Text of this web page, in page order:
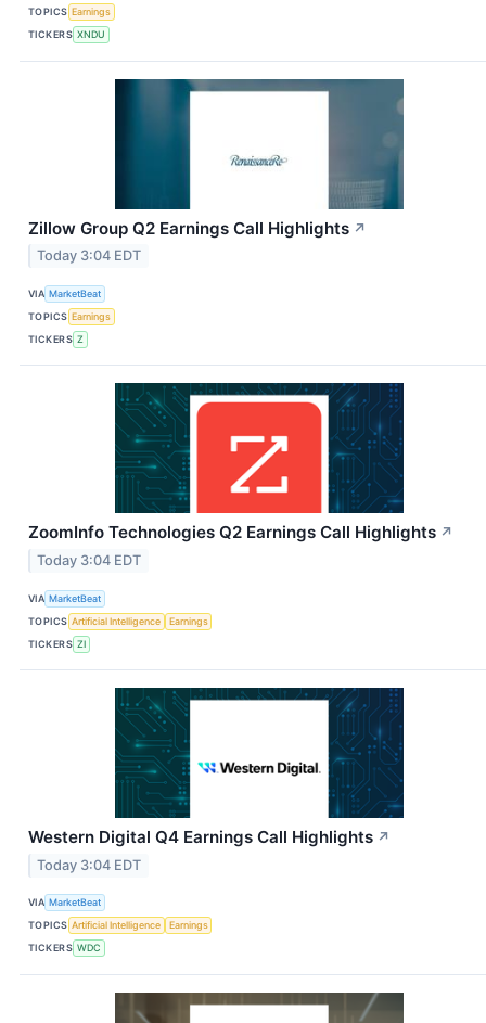
TOPICS Earnings
TICKERS XNDU
Zillow Group Q2 Earnings Call Highlights ↗
Today 3:04 EDT
VIA MarketBeat
TOPICS Earnings
TICKERS Z
ZoomInfo Technologies Q2 Earnings Call Highlights ↗
Today 3:04 EDT
VIA MarketBeat
TOPICS Artificial Intelligence
Earnings
TICKERS ZI
Western Digital Q4 Earnings Call Highlights ↗
Today 3:04 EDT
VIA MarketBeat
TOPICS Artificial Intelligence
Earnings
TICKERS WDC